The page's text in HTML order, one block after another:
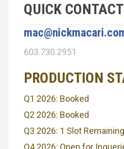
QUICK CONTACT
603.730.2951
PRODUCTION
Q1 2026: Booked
Q2 2026: Booked
Q3 2026: 1 Slot Remaining
Q4 2026: Open for